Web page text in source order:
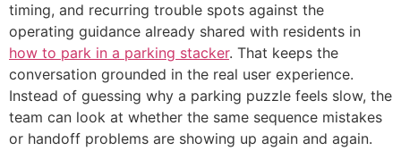
timing, and recurring trouble spots against the
operating guidance already shared with residents in
how to park in a parking stacker. That keeps the
conversation grounded in the real user experience.
Instead of guessing why a parking puzzle feels slow, the
team can look at whether the same sequence mistakes
or handoff problems are showing up again and again.